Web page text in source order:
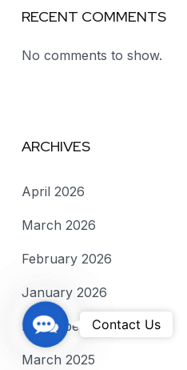
RECENT COMMENTS
No comments to show.
ARCHIVES
April 2026
March 2026
February 2026
January 2026
December 2025
March 2025
C
o
n
Contact Us